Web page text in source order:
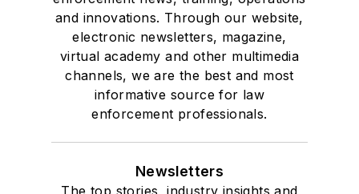
and innovations. Through our website,
electronic newsletters, magazine,
virtual academy and other multimedia
channels, we are the best and most
informative source for law
enforcement professionals.
Newsletters
The top stories, industry insights and